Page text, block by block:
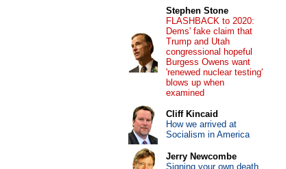
Stephen Stone
FLASHBACK to 2020:
Dems' fake claim that
Trump and Utah
congressional hopeful
Burgess Owens want
'renewed nuclear testing'
blows up when
examined
Cliff Kincaid
How we arrived at
Socialism in America
Jerry Newcombe
Signing your own death